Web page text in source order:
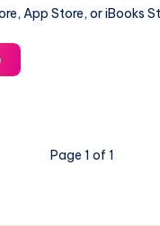
App Store, or iBooks
How
to
Page 1 of 1